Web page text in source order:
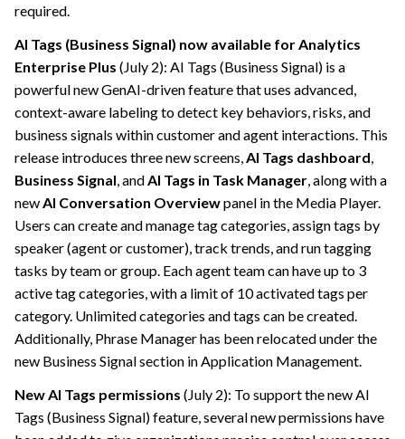
required.
AI Tags (Business Signal) now available for Analytics
Enterprise Plus (July 2): AI Tags (Business Signal) is a
powerful new GenAI-driven feature that uses advanced,
context-aware labeling to detect key behaviors, risks, and
business signals within customer and agent interactions. This
release introduces three new screens, AI Tags dashboard
Business Signal , and AI Tags in Task Manager , along with a
new AI Conversation Overviewpanel in the Media Player.
Users can create and manage tag categories, assign tags by
speaker (agent or customer), track trends, and run tagging
tasks by team or group. Each agent team can have up to 3
active tag categories, with a limit of 10 activated tags per
category. Unlimited categories and tags can be created.
Additionally, Phrase Manager has been relocated under the
new Business Signal section in Application Management.
New AI Tags permissions (July 2): To support the new AI
Tags (Business Signal) feature, several new permissions have